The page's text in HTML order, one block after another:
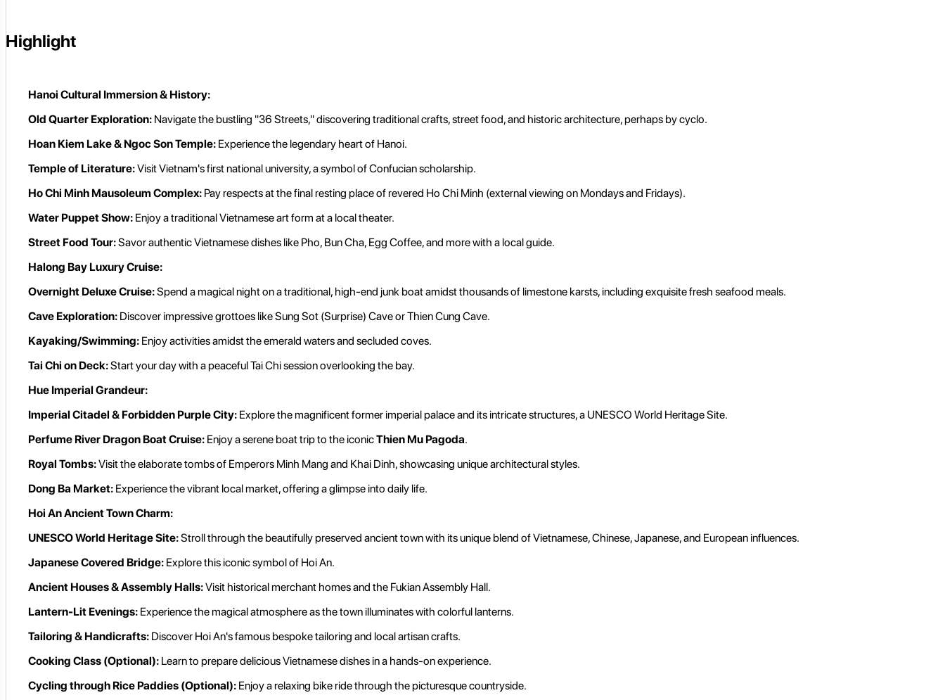
Highlight
Hanoi Cultural Immersion & History:
Old Quarter Exploration: Navigate the bustling "36 Streets," discovering traditional crafts, street food, and historic architecture, perhaps by cyclo.
Hoan Kiem Lake & Ngoc Son Temple: Experience the legendary heart of Hanoi.
Temple of Literature:Visit Vietnam's first national university, a symbol of Confucian scholarship.
Ho Chi Minh Mausoleum Complex: Pay respects at the final resting place of revered Ho Chi Minh (external viewing on Mondays and Fridays).
Water Puppet Show: Enjoy a traditional Vietnamese art form at a local theater.
Street Food Tour:Savor authentic Vietnamese dishes like Pho, Bun Cha, Egg Coffee, and more with a local guide.
Halong Bay Luxury Cruise:
Overnight Deluxe Cruise:Spend a magical night on a traditional, high-end junk boat amidst thousands of limestone karsts, including exquisite fresh seafood meals.
Cave Exploration: Discover impressive grottoes like Sung Sot (Surprise) Cave or Thien Cung Cave.
Kayaking/Swimming: Enjoy activities amidst the emerald waters and secluded coves.
Tai Chi on Deck:Start your day with a peaceful Tai Chi session overlooking the bay.
Hue Imperial Grandeur:
Imperial Citadel & Forbidden Purple City: Explore the magnificent former imperial palace and its intricate structures, a UNESCO World Heritage Site.
Perfume River Dragon Boat Cruise: Enjoy a serene boat trip to the iconicThien Mu Pagoda.
Royal Tombs:Visit the elaborate tombs of Emperors Minh Mang and Khai Dinh, showcasing unique architectural styles.
Dong Ba Market: Experience the vibrant local market, offering a glimpse into daily life.
Hoi An Ancient Town Charm:
UNESCO World Heritage Site:Stroll through the beautifully preserved ancient town with its unique blend of Vietnamese, Chinese, Japanese, and European influences.
Japanese Covered Bridge: Explore this iconic symbol of Hoi An.
Ancient Houses & Assembly Halls:Visit historical merchant homes and the Fukian Assembly Hall.
Lantern-Lit Evenings: Experience the magical atmosphere as the town illuminates with colorful lanterns.
Tailoring & Handicrafts: Discover Hoi An's famous bespoke tailoring and local artisan crafts.
Cooking Class (Optional): Learn to prepare delicious Vietnamese dishes in a hands-on experience.
Cycling through Rice Paddies (Optional): Enjoy a relaxing bike ride through the picturesque countryside.